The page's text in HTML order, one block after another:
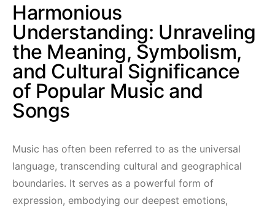
Harmonious
Understanding: Unraveling
the Meaning, Symbolism,
and Cultural Significance
of Popular Music and
Songs
Music has often been referred to as the universal
language, transcending cultural and geographical
boundaries. It serves as a powerful form of
expression, embodying our deepest emotions,